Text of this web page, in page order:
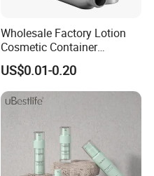
Wholesale Factory Lotion
Cosmetic Container
Aluminum Bottle
US$0.01-0.20